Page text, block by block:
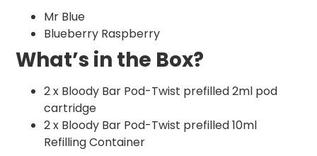
Mr Blue
Blueberry Raspberry
What’s in the Box?
2 x Bloody Bar Pod-Twist prefilled 2ml pod
cartridge
2 x Bloody Bar Pod-Twist prefilled 10ml
Refilling Container